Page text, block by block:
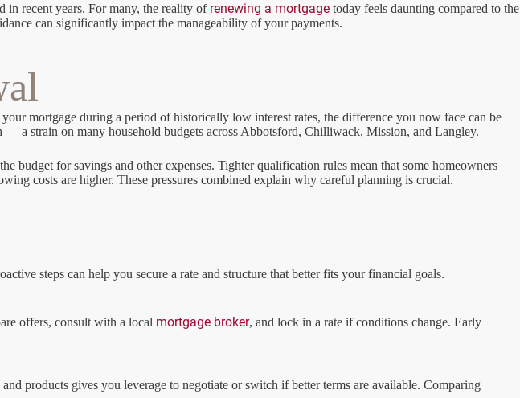
in recent years. For many, the reality of renewing a mortgage today feels daunting compared to the
can significantly impact the manageability of your payments.
mortgage during a period of historically low interest rates, the difference you now face can be
— a strain on many household budgets across Abbotsford, Chilliwack, Mission, and Langley.
budget for savings and other expenses. Tighter qualification rules mean that some homeowners
costs are higher. These pressures combined explain why careful planning is crucial.
steps can help you secure a rate and structure that better fits your financial goals.
offers, consult with a local mortgage broker, and lock in a rate if conditions change. Early
products gives you leverage to negotiate or switch if better terms are available. Comparing